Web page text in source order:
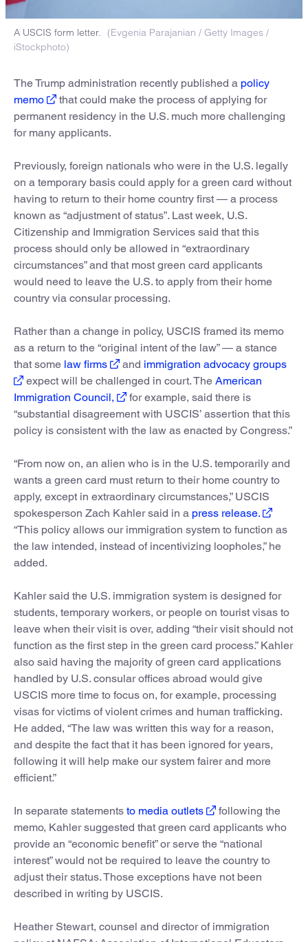
A USCIS form letter.
(Evgenia Parajanian / Getty Images /
iStockphoto)
The Trump administration recently published a policy
memo
that could make the process of applying for
permanent residency in the U.S. much more challenging
for many applicants.
Previously, foreign nationals who were in the U.S. legally
on a temporary basis could apply for a green card without
having to return to their home country first — a process
known as “adjustment of status”. Last week, U.S.
Citizenship and Immigration Services said that this
process should only be allowed in “extraordinary
circumstances” and that most green card applicants
would need to leave the U.S. to apply from their home
country via consular processing.
Rather than a change in policy, USCIS framed its memo
as a return to the “original intent of the law” — a stance
that some law firms and immigration advocacy groups
expect will be challenged in court. The American
Immigration Council,
for example, said there is
“substantial disagreement with USCIS’ assertion that this
policy is consistent with the law as enacted by Congress.”
“From now on, an alien who is in the U.S. temporarily and
wants a green card must return to their home country to
apply, except in extraordinary circumstances,” USCIS
spokesperson Zach Kahler said in a press release.
“This policy allows our immigration system to function as
the law intended, instead of incentivizing loopholes,” he
added.
Kahler said the U.S. immigration system is designed for
students, temporary workers, or people on tourist visas to
leave when their visit is over, adding “their visit should not
function as the first step in the green card process.” Kahler
also said having the majority of green card applications
handled by U.S. consular offices abroad would give
USCIS more time to focus on, for example, processing
visas for victims of violent crimes and human trafficking.
He added, “The law was written this way for a reason,
and despite the fact that it has been ignored for years,
following it will help make our system fairer and more
efficient.”
In separate statements to media outlets
following the
memo, Kahler suggested that green card applicants who
provide an “economic benefit” or serve the “national
interest” would not be required to leave the country to
adjust their status. Those exceptions have not been
described in writing by USCIS.
Heather Stewart, counsel and director of immigration